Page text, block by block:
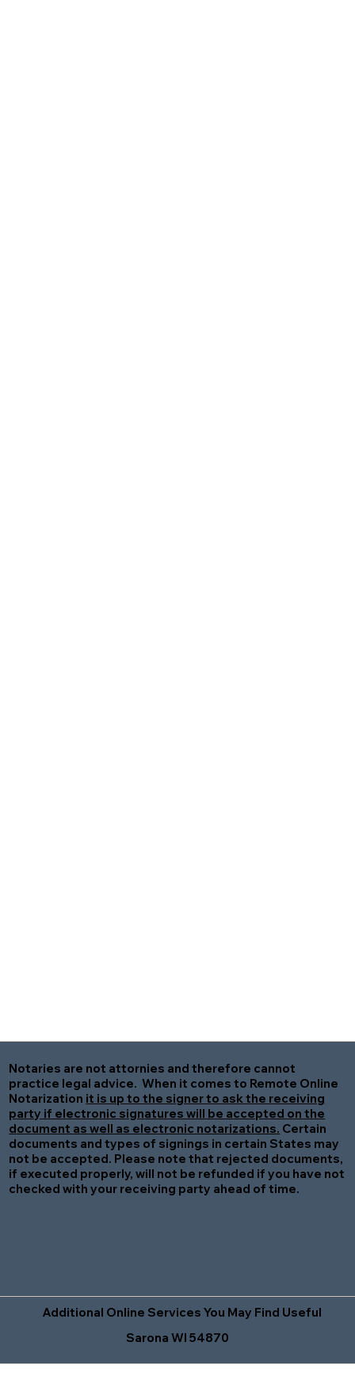
Notaries are not attornies and therefore cannot
practice legal advice. When it comes to Remote Online
Notarization it is up to the signer to ask the receiving
party if electronic signatures will be accepted on the
document as well as electronic notarizations. Certain
documents and types of signings in certain States may
not be accepted. Please note that rejected documents,
if executed properly, will not be refunded if you have not
checked with your receiving party ahead of time.
Additional Online Services You May Find Useful
Sarona WI 54870